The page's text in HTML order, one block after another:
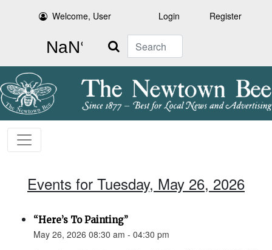
Welcome, User Login Register
Search
Events for Tuesday, May 26, 2026
“Here’s To Painting”
May 26, 2026 08:30 am - 04:30 pm